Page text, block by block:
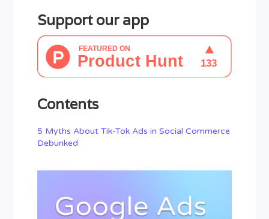
Support our app
Contents
5 Myths About Tik-Tok Ads in Social Commerce
Debunked